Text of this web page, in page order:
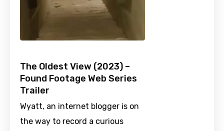
The Oldest View (2023) –
Found Footage Web Series
Trailer
Wyatt, an internet blogger is on
the way to record a curious